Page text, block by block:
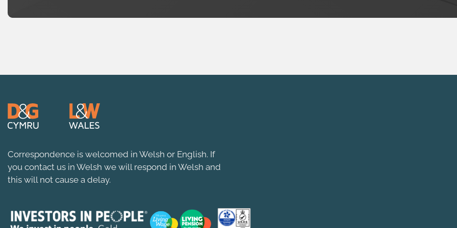
Correspondence is welcomed in Welsh or English. If
you contact us in Welsh we will respond in Welsh and
this will not cause a delay.